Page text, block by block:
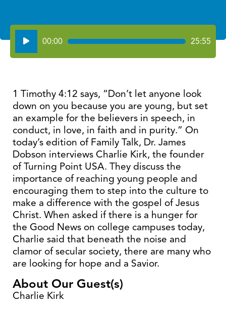
Audio
Player
00:00 25:55
1 Timothy 4:12 says, “Don’t let anyone look
down on you because you are young, but set
an example for the believers in speech, in
conduct, in love, in faith and in purity.” On
today’s edition of Family Talk, Dr. James
Dobson interviews Charlie Kirk, the founder
of Turning Point USA. They discuss the
importance of reaching young people and
encouraging them to step into the culture to
make a difference with the gospel of Jesus
Christ. When asked if there is a hunger for
the Good News on college campuses today,
Charlie said that beneath the noise and
clamor of secular society, there are many who
are looking for hope and a Savior.
About Our Guest(s)
Charlie Kirk